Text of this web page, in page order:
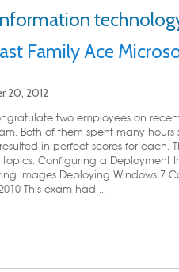
Family Ace
20, 2012
two employees on
Both of them spent many hours
in perfect scores for each.
Configuring a Deployment
Images Deploying Windows 7
This exam had ...